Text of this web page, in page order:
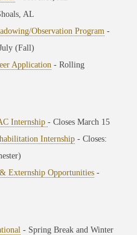
AL
Observation Program -
(Fall)
Application - Rolling
Internship - Closes March 15
Internship - Closes:
Externship Opportunities -
- Spring Break and Winter